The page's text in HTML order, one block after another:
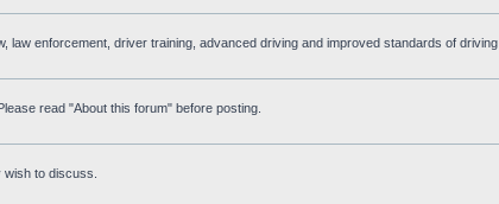
law enforcement, driver training, advanced driving and improved standards of driving
read "About this forum" before posting.
to discuss.